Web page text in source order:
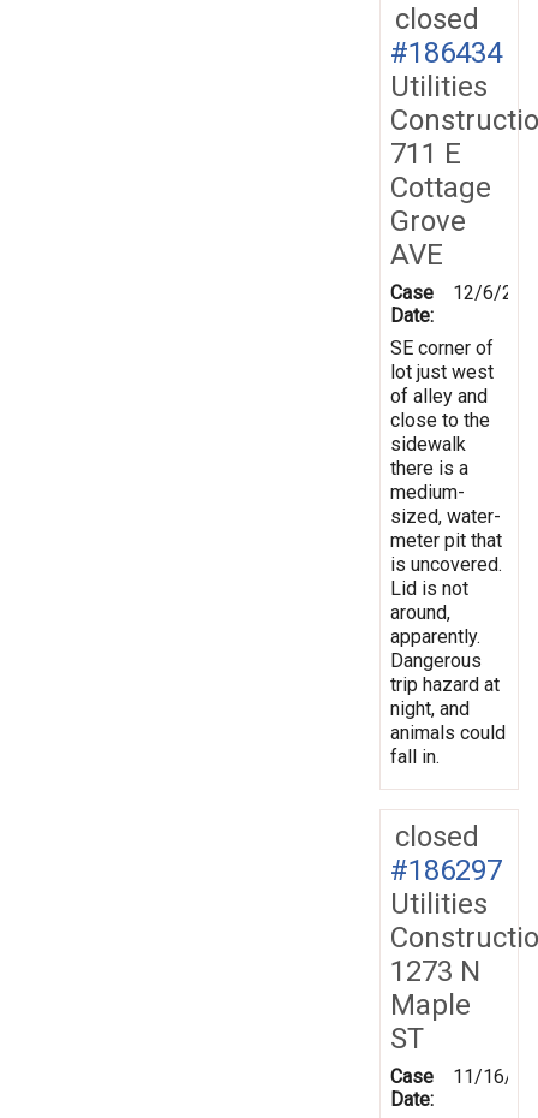
closed
#186434
Utilities
711 E
Cottage
Grove
AVE
Case
Date:
12/6/
SE corner of
lot just west
of alley and
close to the
sidewalk
there is a
medium-
sized, water-
meter pit that
is uncovered.
Lid is not
around,
apparently.
Dangerous
trip hazard at
night, and
animals could
fall in.
closed
#186297
Utilities
1273 N
Maple
ST
Case
Date:
11/16/